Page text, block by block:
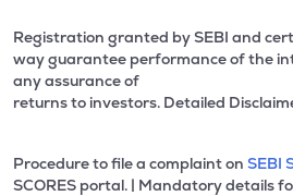
Registration granted by SEBI and
way guarantee performance of the
any assurance of
returns to investors. Detailed
Procedure to file a complaint on SEBI
SCORES portal. | Mandatory details